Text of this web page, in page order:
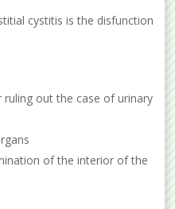
cystitis is the disfunction
out the case of urinary
of the interior of the